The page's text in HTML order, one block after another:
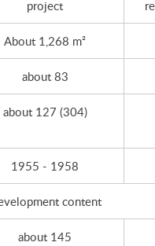
project
About 1,268 m²
about 83
about 127 (304)
1955 - 1958
content
about 145